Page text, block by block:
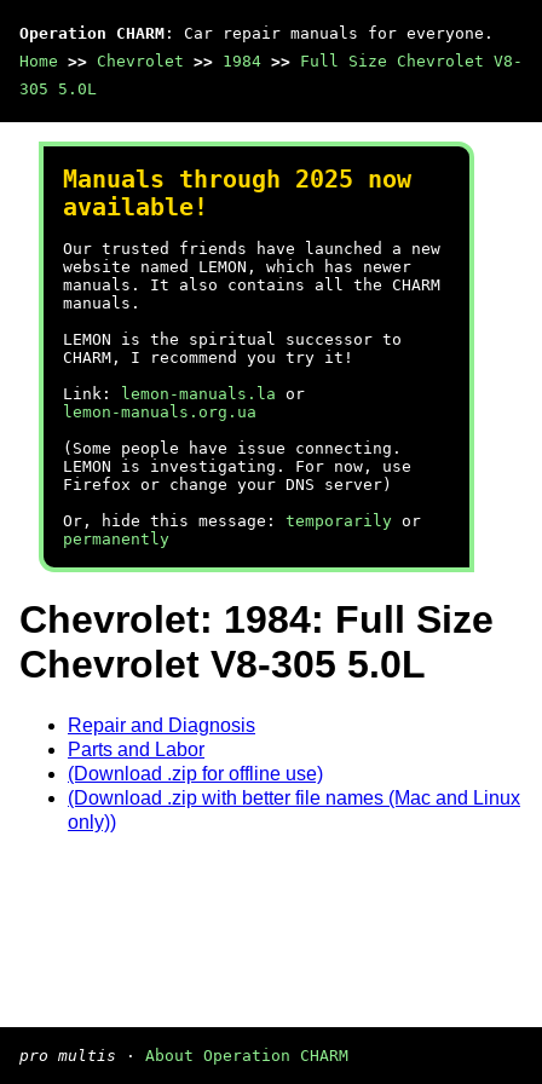
Operation CHARM : Car repair manuals for everyone.
Home >> Chevrolet >> 1984 >> Full Size Chevrolet V8-
305 5.0L
Manuals through 2025 now
available!
Our trusted friends have launched a new
website named LEMON, which has newer
manuals. It also contains all the CHARM
manuals.
LEMON is the spiritual successor to
CHARM, I recommend you try it!
Link:
lemon-manuals.la or
lemon-manuals.org.ua
(Some people have issue connecting.
LEMON is investigating. For now, use
Firefox or change your DNS server)
Or, hide this message: temporarily or
permanently
Chevrolet: 1984: Full Size
Chevrolet V8-305 5.0L
Repair and Diagnosis
Parts and Labor
(Download .zip for offline use)
(Download .zip with better file names (Mac and Linux
only))
pro multis · About Operation CHARM